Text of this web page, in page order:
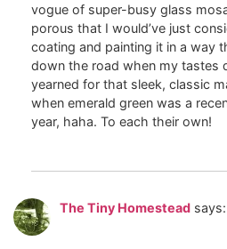
vogue of super-busy glass
porous that I would’ve just
coating and painting it in a way
down the road when my tastes
yearned for that sleek, classic
when emerald green was a
year, haha. To each their own!
The Tiny Homestead says: